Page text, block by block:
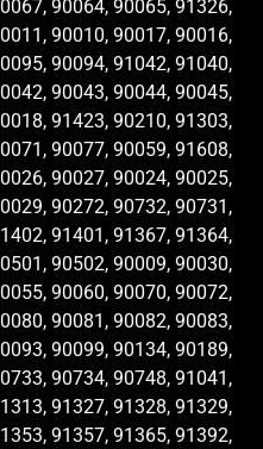
90064, 90065, 91326,
90010, 90017, 90016,
90094, 91042, 91040,
90043, 90044, 90045,
91423, 90210, 91303,
90077, 90059, 91608,
90027, 90024, 90025,
90272, 90732, 90731,
91401, 91367, 91364,
90502, 90009, 90030,
90060, 90070, 90072,
90081, 90082, 90083,
90099, 90134, 90189,
90734, 90748, 91041,
91327, 91328, 91329,
91357, 91365, 91392,